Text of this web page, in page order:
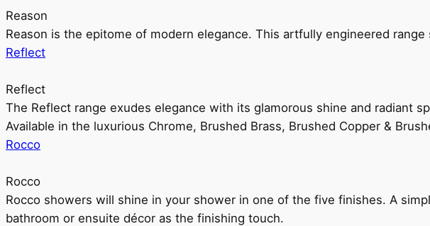
Reason
Reason is the epitome of modern elegance. This artfully engineered
Reflect
Reflect
The Reflect range exudes elegance with its glamorous shine and radiant
Available in the luxurious Chrome, Brushed Brass, Brushed Copper &
Rocco
Rocco
Rocco showers will shine in your shower in one of the five finishes. A
bathroom or ensuite décor as the finishing touch.